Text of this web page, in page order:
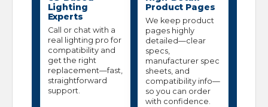
Lighting
Experts
Call or chat with a
real lighting pro for
compatibility and
get the right
replacement—fast,
straightforward
support.
Product Pages
We keep product
pages highly
detailed—clear
specs,
manufacturer spec
sheets, and
compatibility info—
so you can order
with confidence.